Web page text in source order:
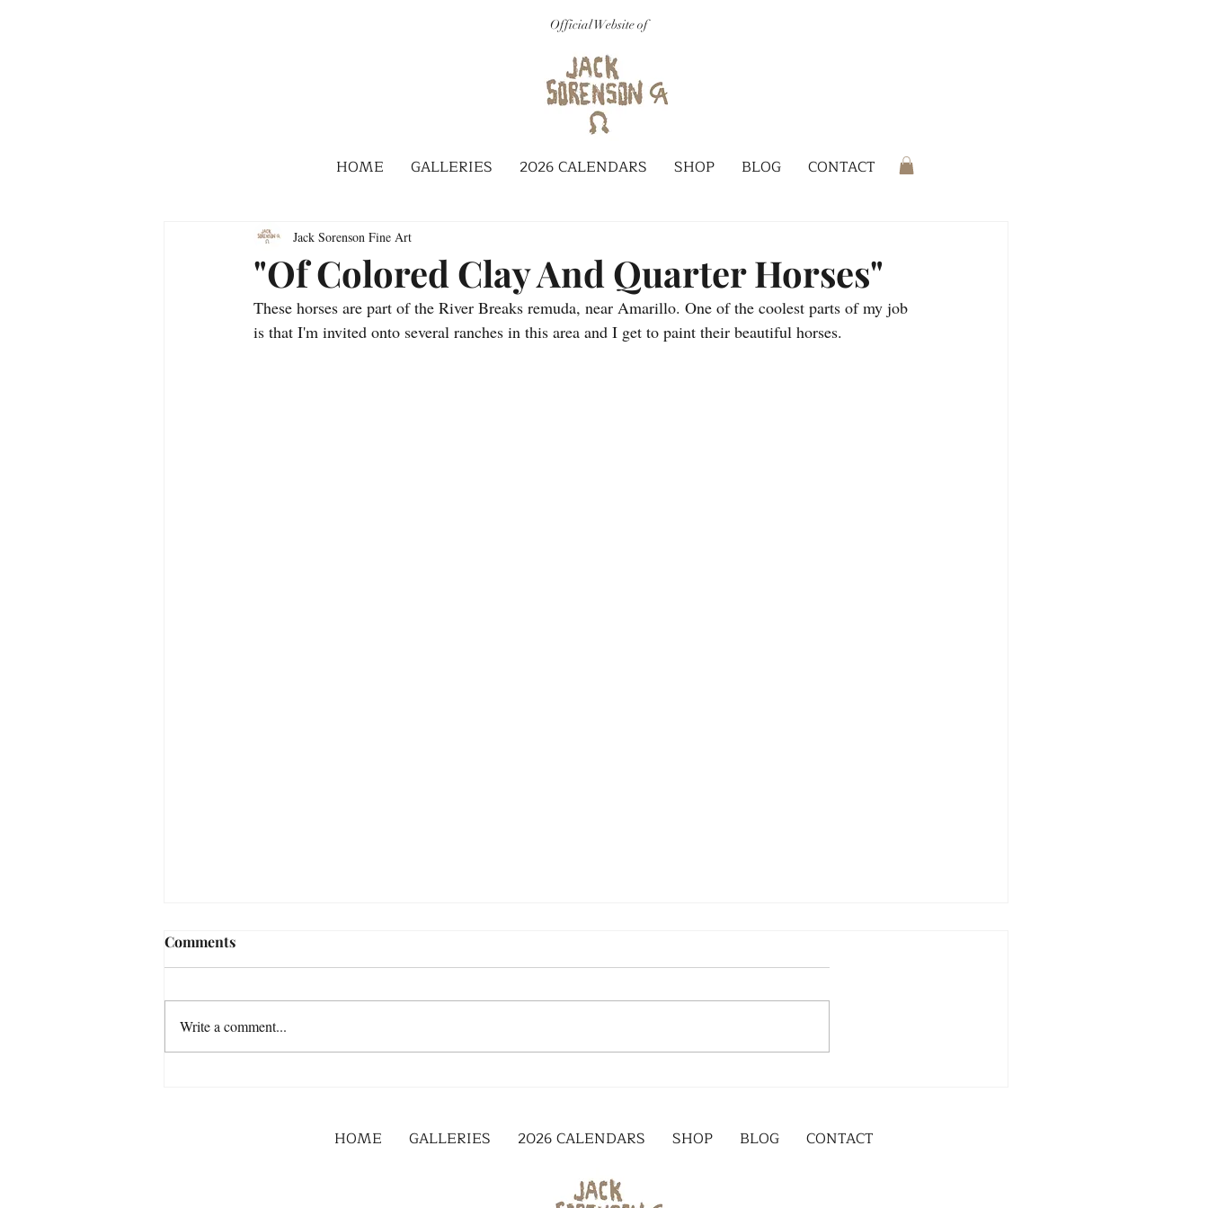
Official Website of
HOME GALLERIES 2026 CALENDARS SHOP BLOG CONTACT
"Of Colored Clay And Quarter Horses"
Jack Sorenson Fine Art
These horses are part of the River Breaks remuda, near Amarillo. One of the coolest parts of my job
is that I'm invited onto several ranches in this area and I get to paint their beautiful horses.
Comments
Write a comment...
HOME GALLERIES 2026 CALENDARS SHOP BLOG CONTACT